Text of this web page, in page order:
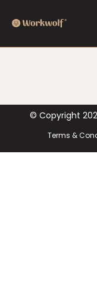
© Copyright
Terms &